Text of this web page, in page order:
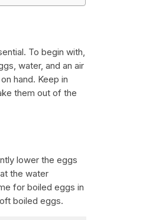
To begin with,
water, and an air
hand. Keep in
them out of the
lower the eggs
the water
for boiled eggs in
boiled eggs.